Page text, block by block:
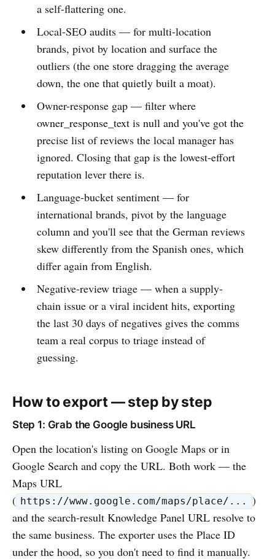
a self-flattering one.
Local-SEO audits — for multi-location
brands, pivot by location and surface the
outliers (the one store dragging the average
down, the one that quietly built a moat).
Owner-response gap — filter where
owner_response_text is null and you've got the
precise list of reviews the local manager has
ignored. Closing that gap is the lowest-effort
reputation lever there is.
Language-bucket sentiment — for
international brands, pivot by the language
column and you'll see that the German reviews
skew differently from the Spanish ones, which
differ again from English.
Negative-review triage — when a supply-
chain issue or a viral incident hits, exporting
the last 30 days of negatives gives the comms
team a real corpus to triage instead of
guessing.
How to export — step by step
Step 1: Grab the Google business URL
Open the location's listing on Google Maps or in
Google Search and copy the URL. Both work — the
Maps URL
( https://www.google.com/maps/place/...
)
and the search-result Knowledge Panel URL resolve to
the same business. The exporter uses the Place ID
under the hood, so you don't need to find it manually.